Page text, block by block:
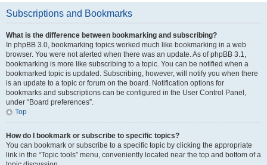
Subscriptions and Bookmarks
What is the difference between bookmarking and subscribing?
In phpBB 3.0, bookmarking topics worked much like bookmarking in a web
browser. You were not alerted when there was an update. As of phpBB 3.1,
bookmarking is more like subscribing to a topic. You can be notified when a
bookmarked topic is updated. Subscribing, however, will notify you when there
is an update to a topic or forum on the board. Notification options for
bookmarks and subscriptions can be configured in the User Control Panel,
under “Board preferences”.
Top
How do I bookmark or subscribe to specific topics?
You can bookmark or subscribe to a specific topic by clicking the appropriate
link in the “Topic tools” menu, conveniently located near the top and bottom of a